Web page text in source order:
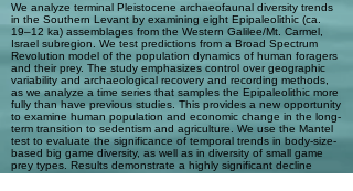
We analyze terminal Pleistocene archaeofaunal diversity trends
in the Southern Levant by examining eight Epipaleolithic (ca.
19–12 ka) assemblages from the Western Galilee/Mt. Carmel,
Israel subregion. We test predictions from a Broad Spectrum
Revolution model of the population dynamics of human foragers
and their prey. The study emphasizes control over geographic
variability and archaeological recovery and recording methods,
as we analyze a time series that samples the Epipaleolithic more
fully than have previous studies. This provides a new opportunity
to examine human population and economic change in the long-
term transition to sedentism and agriculture. We use the Mantel
test to evaluate the significance of temporal trends in body-size-
based big game diversity, as well as in diversity of small game
prey types. Results demonstrate a highly significant decline
through time in the relative abundance of medium and large big